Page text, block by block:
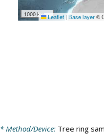
1000 km Leaflet | Base layer©
* Method/Device: Tree ring